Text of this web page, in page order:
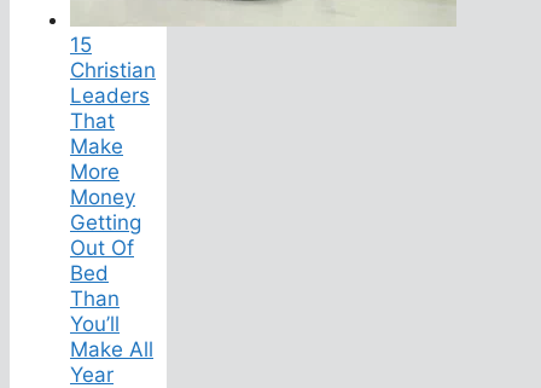
15
Christian
Leaders
That
Make
More
Money
Getting
Out Of
Bed
Than
You’ll
Make All
Year